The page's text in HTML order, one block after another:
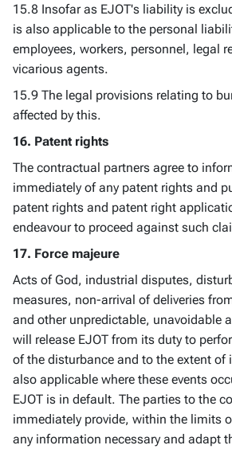
15.8 Insofar as EJOT's liability is
is also applicable to the personal
employees, workers, personnel, legal
vicarious agents.
15.9 The legal provisions relating to
affected by this.
16. Patent rights
The contractual partners agree to
immediately of any patent rights and
patent rights and patent right
endeavour to proceed against such
17. Force majeure
Acts of God, industrial disputes,
measures, non-arrival of deliveries
and other unpredictable, unavoidable
will release EJOT from its duty to
of the disturbance and to the extent of
also applicable where these events
EJOT is in default. The parties to the
immediately provide, within the limits
any information necessary and adapt